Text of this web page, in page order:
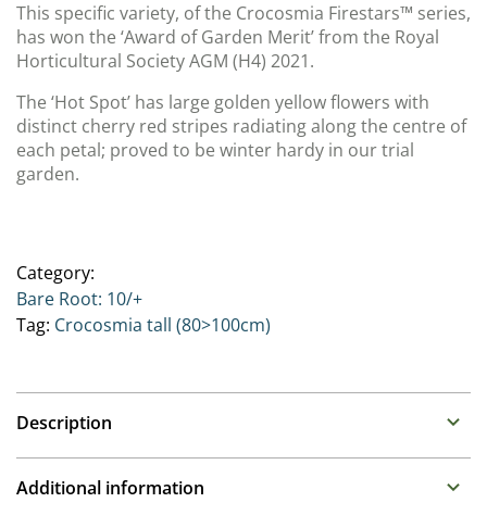
This specific variety, of the Crocosmia Firestars™ series,
has won the ‘Award of Garden Merit’ from the Royal
Horticultural Society AGM (H4) 2021.
The ‘Hot Spot’ has large golden yellow flowers with
distinct cherry red stripes radiating along the centre of
each petal; proved to be winter hardy in our trial
garden.
Category:
Bare Root: 10/+
Tag: Crocosmia tall (80>100cm)
Description
Additional information